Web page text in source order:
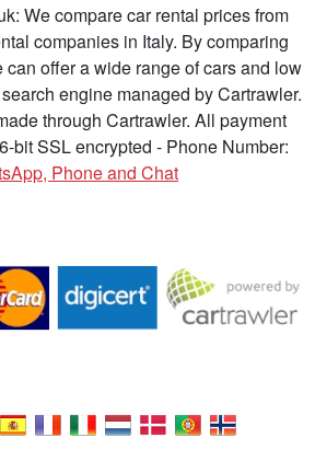
We compare car rental prices from
companies in Italy. By comparing
offer a wide range of cars and low
engine managed by Cartrawler.
through Cartrawler. All payment
bit SSL encrypted - Phone Number:
Phone and Chat